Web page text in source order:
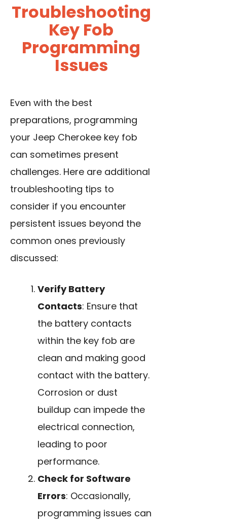
Troubleshooting
Key Fob
Programming
Issues
Even with the best
preparations, programming
your Jeep Cherokee key fob
can sometimes present
challenges. Here are additional
troubleshooting tips to
consider if you encounter
persistent issues beyond the
common ones previously
discussed:
Verify Battery
Contacts: Ensure that
the battery contacts
within the key fob are
clean and making good
contact with the battery.
Corrosion or dust
buildup can impede the
electrical connection,
leading to poor
performance.
Check for Software
Errors: Occasionally,
programming issues can